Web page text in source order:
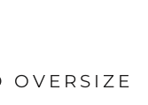
OVERSIZE